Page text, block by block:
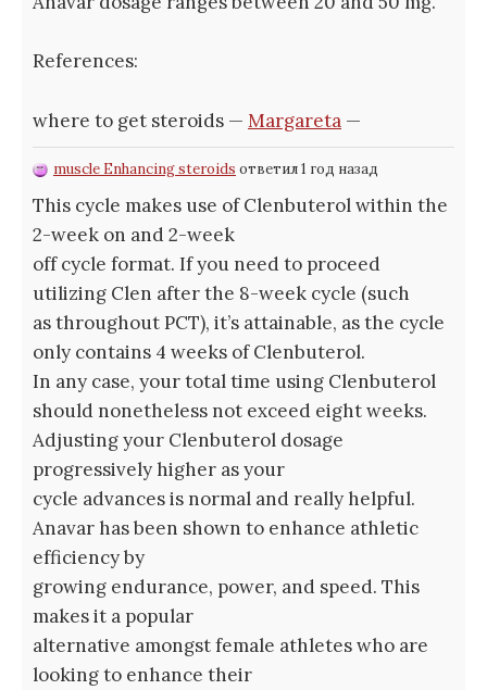
References:
where to get steroids — Margareta —
muscle Enhancing steroids ответил 1 год назад
This cycle makes use of Clenbuterol within the
2-week on and 2-week
off cycle format. If you need to proceed
utilizing Clen after the 8-week cycle (such
as throughout PCT), it’s attainable, as the cycle
only contains 4 weeks of Clenbuterol.
In any case, your total time using Clenbuterol
should nonetheless not exceed eight weeks.
Adjusting your Clenbuterol dosage
progressively higher as your
cycle advances is normal and really helpful.
Anavar has been shown to enhance athletic
efficiency by
growing endurance, power, and speed. This
makes it a popular
alternative amongst female athletes who are
looking to enhance their